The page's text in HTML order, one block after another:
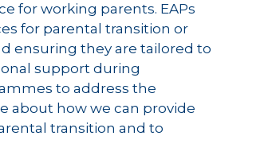
for working parents. EAPs
for parental transition or
ensuring they are tailored to
support during
to address the
about how we can provide
transition and to